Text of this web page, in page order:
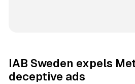
IAB Sweden expels
deceptive ads